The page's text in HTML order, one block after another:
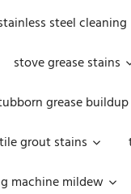
steel cleaning
stove grease stains
grease buildup
tile grout stains
machine mildew